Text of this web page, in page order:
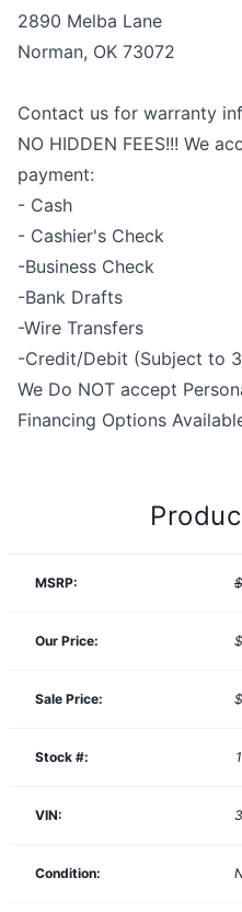
2890 Melba Lane
Norman, OK 73072
Contact us for warranty
NO HIDDEN FEES!!! We
payment:
- Cash
- Cashier's Check
-Business Check
-Bank Drafts
-Wire Transfers
-Credit/Debit (Subject to
We Do NOT accept
Financing Options
MSRP:
Our Price:
Sale Price:
Stock #:
VIN:
Condition: